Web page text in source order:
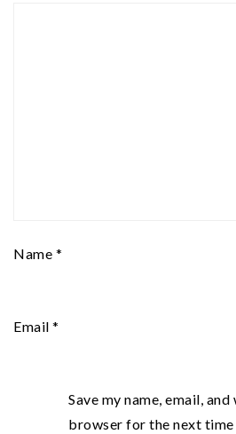
Name *
Email *
Save my name, email,
browser for the next